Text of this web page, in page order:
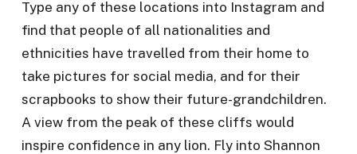
Type any of these locations into Instagram and
find that people of all nationalities and
ethnicities have travelled from their home to
take pictures for social media, and for their
scrapbooks to show their future-grandchildren.
A view from the peak of these cliffs would
inspire confidence in any lion. Fly into Shannon